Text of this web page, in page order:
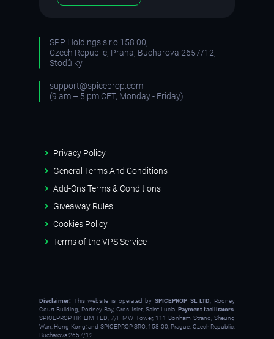
SPP Holdings s.r.o 158 00,
Czech Republic, Praha, Bucharova 2657/12,
Stodůlky
support@spiceprop.com
(9 am – 5 pm CET, Monday - Friday)
Privacy Policy
General Terms And Conditions
Add-Ons Terms & Conditions
Giveaway Rules
Cookies Policy
Terms of the VPS Service
Disclaimer: This website is operated bySPICEPROP SL LTD
, Rodney
Court Building, Rodney Bay, Gros Islet, Saint Lucia. Payment facilitators:
SPICEPROP HK LIMITED, 7/F MW Tower, 111 Bonham Strand, Sheung
Wan, Hong Kong; and SPICEPROP SRO, 158 00, Prague, Czech Republic,
Bucharova 2657/12.